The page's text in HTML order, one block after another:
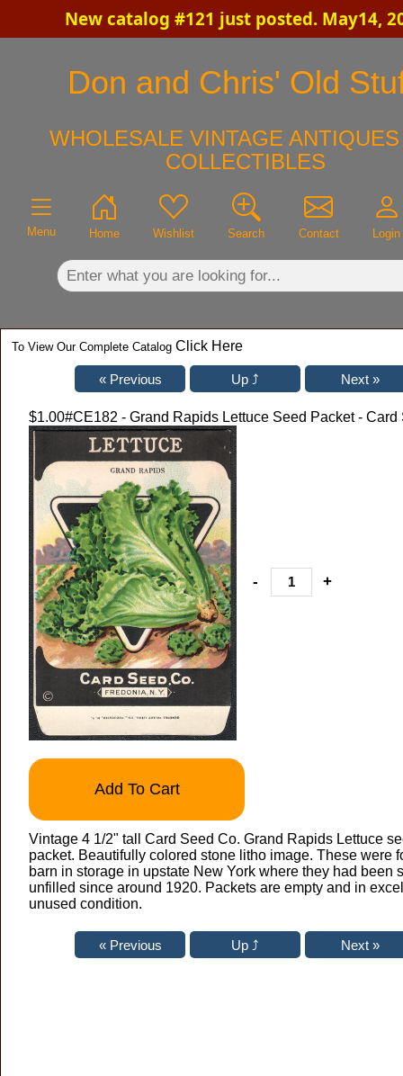
New catalog #121 just posted. May14,
Don and Chris' Old
WHOLESALE VINTAGE
COLLECTIBLES
Menu Home Wishlist Search Contact Login
To View Our Complete Catalog Click Here
$1.00#CE182 - Grand Rapids Lettuce Seed Packet - Card
- +
Add To Cart
Vintage 4 1/2" tall Card Seed Co. Grand Rapids Lettuce
packet. Beautifully colored stone litho image. These were
barn in storage in upstate New York where they had been
unfilled since around 1920. Packets are empty and in
unused condition.